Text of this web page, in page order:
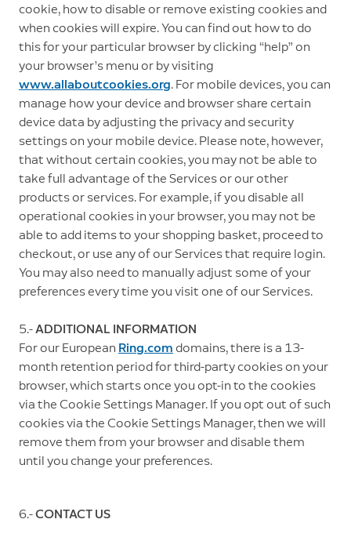
cookie, how to disable or remove existing cookies and
when cookies will expire. You can find out how to do
this for your particular browser by clicking “help” on
your browser’s menu or by visiting
www.allaboutcookies.org. For mobile devices, you can
manage how your device and browser share certain
device data by adjusting the privacy and security
settings on your mobile device. Please note, however,
that without certain cookies, you may not be able to
take full advantage of the Services or our other
products or services. For example, if you disable all
operational cookies in your browser, you may not be
able to add items to your shopping basket, proceed to
checkout, or use any of our Services that require login.
You may also need to manually adjust some of your
preferences every time you visit one of our Services.
5.-ADDITIONAL INFORMATION
For our European Ring.com domains, there is a 13-
month retention period for third-party cookies on your
browser, which starts once you opt-in to the cookies
via the Cookie Settings Manager. If you opt out of such
cookies via the Cookie Settings Manager, then we will
remove them from your browser and disable them
until you change your preferences.
6.-CONTACT US